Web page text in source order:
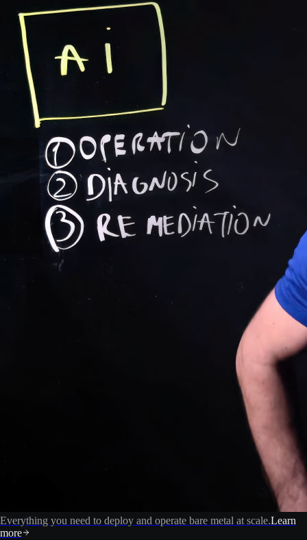
Everything you need to deploy and operate bare metal at scale.Learn
more